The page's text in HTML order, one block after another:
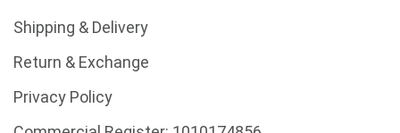
Shipping & Delivery
Return & Exchange
Privacy Policy